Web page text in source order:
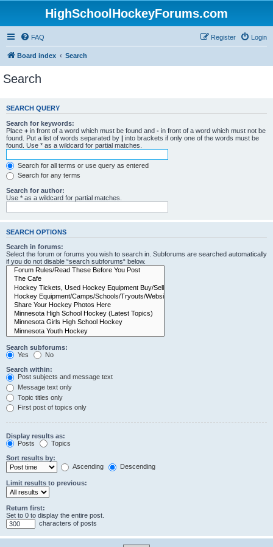
HighSchoolHockeyForums.com
FAQ Login
Register
Board index Search
Search
SEARCH QUERY
Search for keywords:
Place + in front of a word which must be found and - in front of a word which must not be
found. Put a list of words separated by | into brackets if only one of the words must be
found. Use * as a wildcard for partial matches.
Search for all terms or use query as entered
Search for any terms
Search for author:
Use * as a wildcard for partial matches.
SEARCH OPTIONS
Search in forums:
Select the forum or forums you wish to search in. Subforums are searched automatically
if you do not disable “search subforums“ below.
Search subforums:
Yes
No
Search within:
Post subjects and message text
Message text only
Topic titles only
First post of topics only
Display results as:
Posts
Topics
Sort results by:
Ascending
Descending
Limit results to previous:
Return first:
Set to 0 to display the entire post.
characters of posts